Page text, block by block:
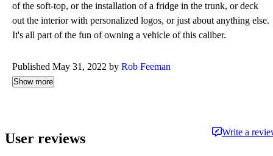
of the soft-top, or the installation of a fridge in the trunk, or deck
out the interior with personalized logos, or just about anything else.
It's all part of the fun of owning a vehicle of this caliber.
Published May 31, 2022 by Rob Feeman
Show more
User reviews Write a